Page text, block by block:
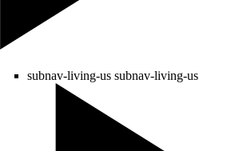
subnav-living-us subnav-living-us